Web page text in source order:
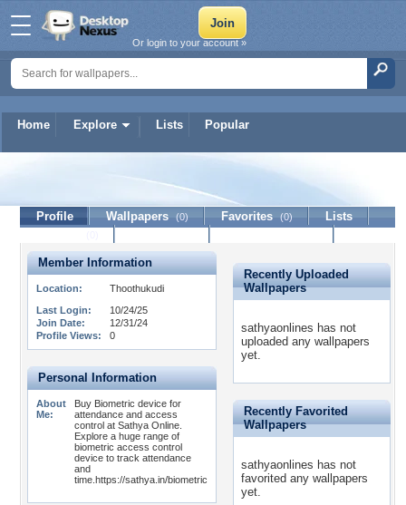
Home Explore Lists Popular
Or login to your account »
sathyaonlines
Profile Wallpapers (0) Favorites (0)
Lists
Member Information
Location:
Thoothukudi
Last Login:
10/24/25
Join Date:
12/31/24
Profile Views:
0
Personal Information
About
Me:
Buy Biometric device for
attendance and access
control at Sathya Online.
Explore a huge range of
biometric access control
device to track attendance
and
time.https://sathya.in/biometric
Recently Uploaded
Wallpapers
sathyaonlines has not
uploaded any wallpapers
yet.
Recently Favorited
Wallpapers
sathyaonlines has not
favorited any wallpapers
yet.